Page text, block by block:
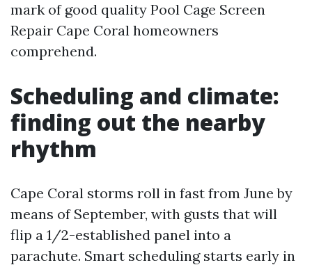
mark of good quality Pool Cage Screen
Repair Cape Coral homeowners
comprehend.
Scheduling and climate:
finding out the nearby
rhythm
Cape Coral storms roll in fast from June by
means of September, with gusts that will
flip a 1/2-established panel into a
parachute. Smart scheduling starts early in